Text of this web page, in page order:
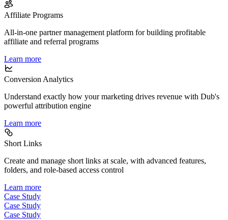
Affiliate Programs
All-in-one partner management platform for building profitable
affiliate and referral programs
Learn more
Conversion Analytics
Understand exactly how your marketing drives revenue with Dub's
powerful attribution engine
Learn more
Short Links
Create and manage short links at scale, with advanced features,
folders, and role-based access control
Learn more
Case Study
Case Study
Case Study